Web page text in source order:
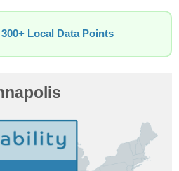
Local Data Points